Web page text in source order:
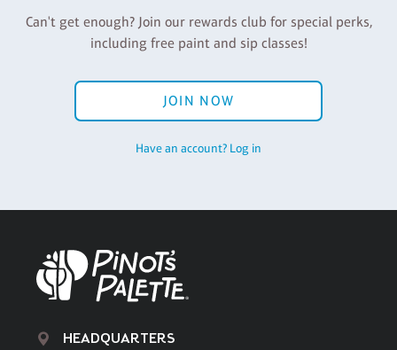
Can't get enough? Join our rewards club for special perks,
including free paint and sip classes!
JOIN NOW
Have an account? Log in
HEADQUARTERS